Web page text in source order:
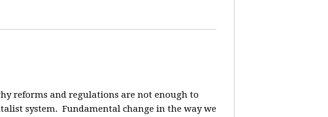
reforms and regulations are not enough to
system. Fundamental change in the way we